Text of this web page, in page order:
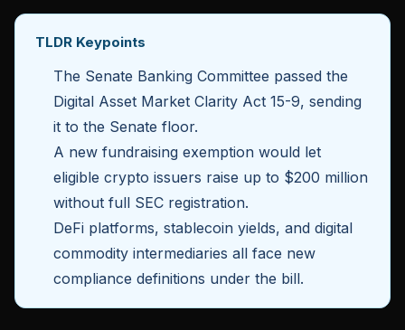
TLDR Keypoints
The Senate Banking Committee passed the
Digital Asset Market Clarity Act 15-9, sending
it to the Senate floor.
A new fundraising exemption would let
eligible crypto issuers raise up to $200 million
without full SEC registration.
DeFi platforms, stablecoin yields, and digital
commodity intermediaries all face new
compliance definitions under the bill.